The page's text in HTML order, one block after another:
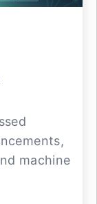
machine